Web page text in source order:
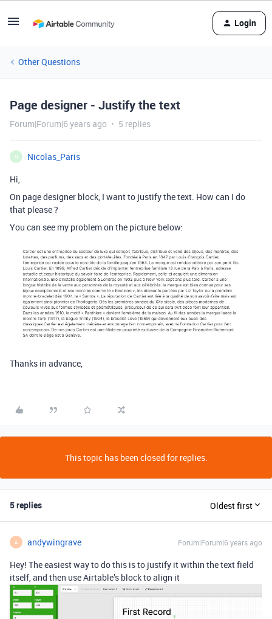
Login
Other Questions
Page designer - Justify the text
Forum|Forum|6 years ago 5 replies
N
Nicolas_Paris
Hi,
On page designer block, I want to justify the text. How can I do
that please ?
You can see my problem on the picture below:
Thanks in advance,
This topic has been closed for replies.
5 replies Oldest first
A andywingrave Forum|Forum|6 years ago
Hey! The easiest way to do this is to justify it within the text field
itself, and then use Airtable’s block to align it